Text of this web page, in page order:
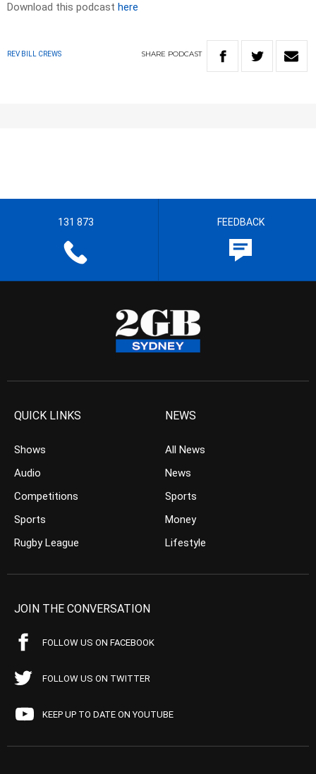
Download this podcast here
REV BILL CREWS SHARE PODCAST
131 873 FEEDBACK
QUICK LINKS
Shows
Audio
Competitions
Sports
Rugby League
NEWS
All News
News
Sports
Money
Lifestyle
JOIN THE CONVERSATION
FOLLOW US ON FACEBOOK
FOLLOW US ON TWITTER
KEEP UP TO DATE ON YOUTUBE